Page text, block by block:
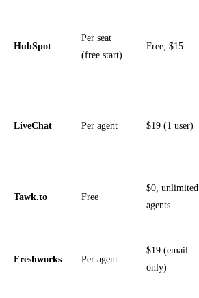
HubSpot
Per seat
(free start)
Free; $15
LiveChat Per agent $19 (1 user)
Tawk.to Free
$0, unlimited
agents
Freshworks Per agent
$19 (email
only)